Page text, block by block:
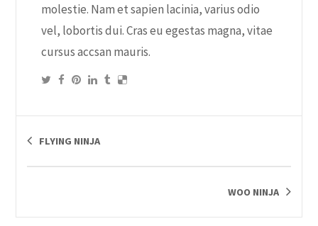
molestie. Nam et sapien lacinia, varius odio
vel, lobortis dui. Cras eu egestas magna, vitae
cursus accsan mauris.
FLYING NINJA
WOO NINJA